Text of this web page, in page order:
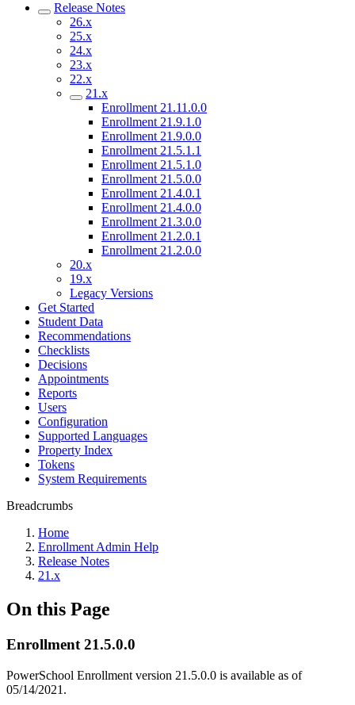
Release Notes
26.x
25.x
24.x
23.x
22.x
21.x
Enrollment 21.11.0.0
Enrollment 21.9.1.0
Enrollment 21.9.0.0
Enrollment 21.5.1.1
Enrollment 21.5.1.0
Enrollment 21.5.0.0
Enrollment 21.4.0.1
Enrollment 21.4.0.0
Enrollment 21.3.0.0
Enrollment 21.2.0.1
Enrollment 21.2.0.0
20.x
19.x
Legacy Versions
Get Started
Student Data
Recommendations
Checklists
Decisions
Appointments
Reports
Users
Configuration
Supported Languages
Property Index
Tokens
System Requirements
Breadcrumbs
Home
Enrollment Admin Help
Release Notes
21.x
On this Page
Enrollment 21.5.0.0
PowerSchool Enrollment version 21.5.0.0 is available as of
05/14/2021.